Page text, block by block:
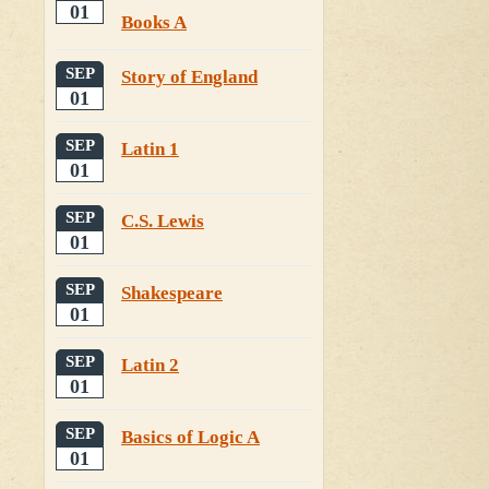
01
Books A
SEP
01
Story of England
SEP
01
Latin 1
SEP
01
C.S. Lewis
SEP
01
Shakespeare
SEP
01
Latin 2
SEP
01
Basics of Logic A